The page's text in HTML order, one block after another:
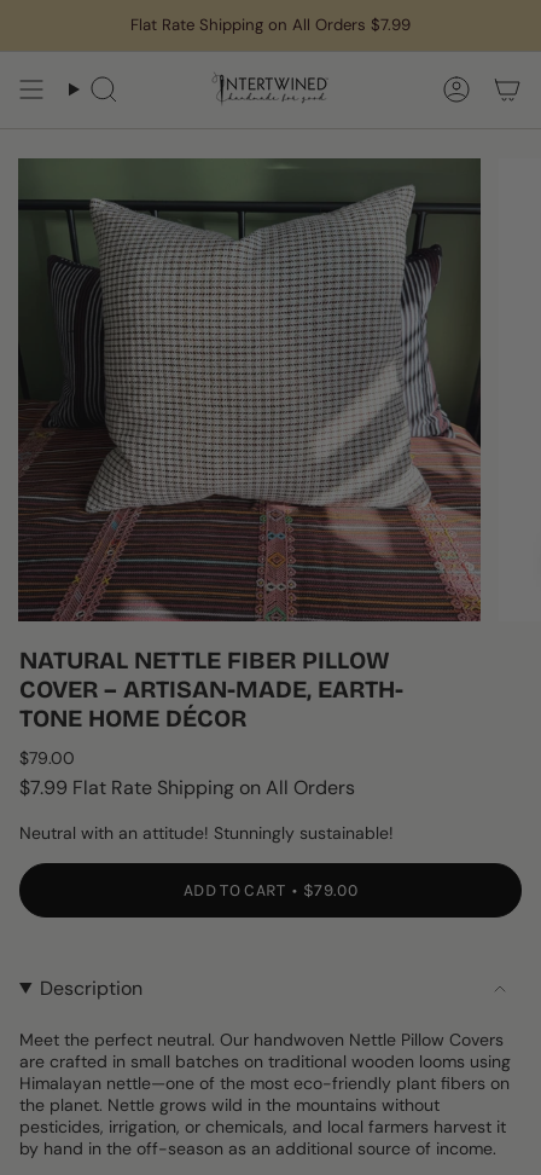
Flat Rate Shipping on All Orders $7.99
Search
NATURAL NETTLE FIBER PILLOW
COVER – ARTISAN-MADE, EARTH-
TONE HOME DÉCOR
Regular
price
$79.00
$7.99 Flat Rate Shipping on All Orders
Neutral with an attitude! Stunningly sustainable!
ADD TO CART $79.00
Description
Meet the perfect neutral. Our handwoven Nettle Pillow Covers
are crafted in small batches on traditional wooden looms using
Himalayan nettle—one of the most eco-friendly plant fibers on
the planet. Nettle grows wild in the mountains without
pesticides, irrigation, or chemicals, and local farmers harvest it
by hand in the off-season as an additional source of income.